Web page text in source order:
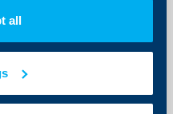
all
best result
million, which is an